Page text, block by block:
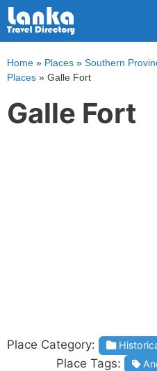
Skip
to
content
Home » Places » Southern
Places » Galle Fort
Galle Fort
Place Category:
Place Tags: